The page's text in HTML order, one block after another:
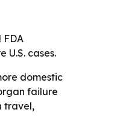
FDA
cases.
domestic
failure
travel,